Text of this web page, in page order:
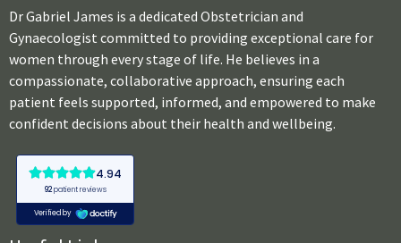
Dr Gabriel James is a dedicated Obstetrician and
Gynaecologist committed to providing exceptional care for
women through every stage of life. He believes in a
compassionate, collaborative approach, ensuring each
patient feels supported, informed, and empowered to make
confident decisions about their health and wellbeing.